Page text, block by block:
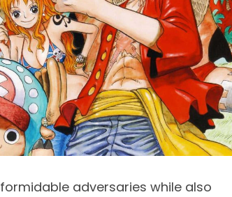
adversaries while also